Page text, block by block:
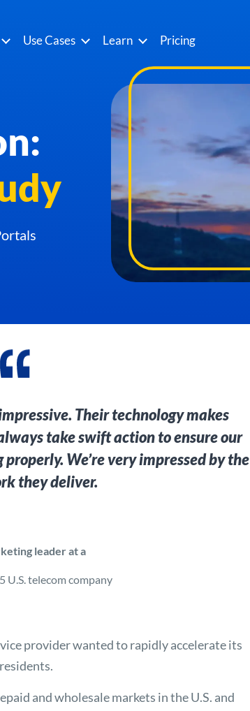
Use Cases Learn Pricing
Their technology makes
take swift action to ensure our
We’re very impressed by the
they deliver.
leader at a
U.S. telecom company
provider wanted to rapidly accelerate its
and wholesale markets in the U.S. and